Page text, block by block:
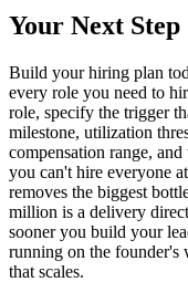
Your Next Step
Build your hiring plan
every role you need to
role, specify the trigger
milestone, utilization
compensation range,
you can't hire everyone
removes the biggest
million is a delivery
sooner you build your
running on the founder's
that scales.